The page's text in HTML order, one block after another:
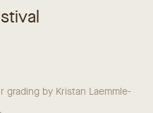
grading by Kristan Laemmle-